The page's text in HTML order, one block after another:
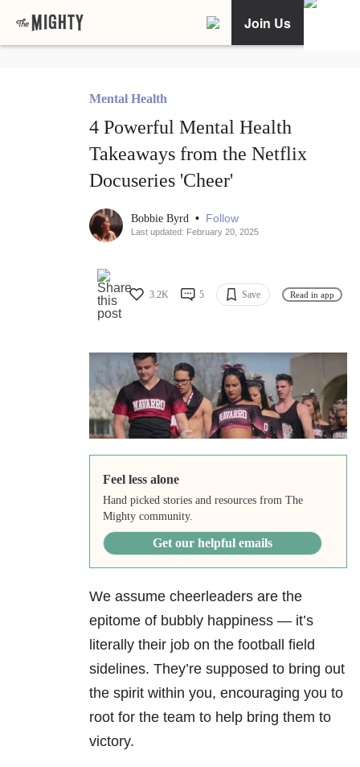
Join Us
Mental Health
4 Powerful Mental Health
Takeaways from the Netflix
Docuseries 'Cheer'
Bobbie Byrd • Follow
Last updated: February 20, 2025
3.2K 5 Save Read in app
Feel less alone
Hand picked stories and resources from The
Mighty community.
Get our helpful emails
We assume cheerleaders are the
epitome of bubbly happiness — it’s
literally their job on the football field
sidelines. They’re supposed to bring out
the spirit within you, encouraging you to
root for the team to help bring them to
victory.